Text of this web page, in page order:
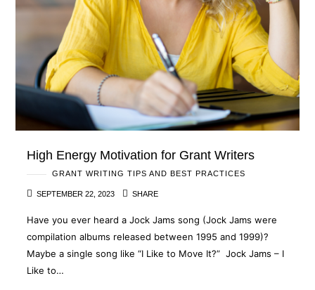
High Energy Motivation for Grant Writers
GRANT WRITING TIPS AND BEST PRACTICES
SEPTEMBER 22, 2023 SHARE
Have you ever heard a Jock Jams song (Jock Jams were
compilation albums released between 1995 and 1999)?
Maybe a single song like “I Like to Move It?” Jock Jams – I
Like to…